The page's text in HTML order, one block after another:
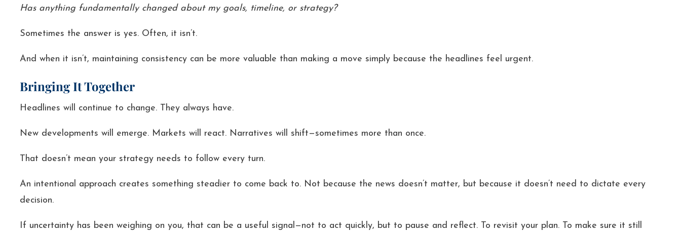
Has anything fundamentally changed about my goals, timeline, or strategy?
Sometimes the answer is yes. Often, it isn’t.
And when it isn’t, maintaining consistency can be more valuable than making a move simply because the headlines feel urgent.
Bringing It Together
Headlines will continue to change. They always have.
New developments will emerge. Markets will react. Narratives will shift—sometimes more than once.
That doesn’t mean your strategy needs to follow every turn.
An intentional approach creates something steadier to come back to. Not because the news doesn’t matter, but because it doesn’t need to dictate every
decision.
If uncertainty has been weighing on you, that can be a useful signal—not to act quickly, but to pause and reflect. To revisit your plan. To make sure it still